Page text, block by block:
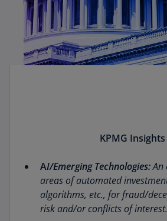
KPMG Insights
AI/Emerging Technologies:An
areas of automated
algorithms, etc., for fraud/
risk and/or conflicts of interest.